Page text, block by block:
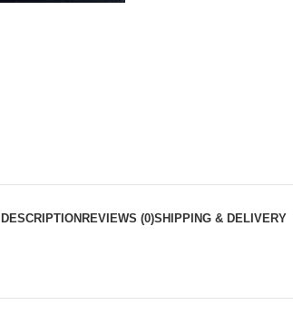
DESCRIPTIONREVIEWS (0)SHIPPING & DELIVERY